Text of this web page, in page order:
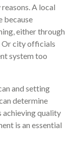
A local
because
either through
Or city officials
system too
and setting
determine
achieving quality
is an essential